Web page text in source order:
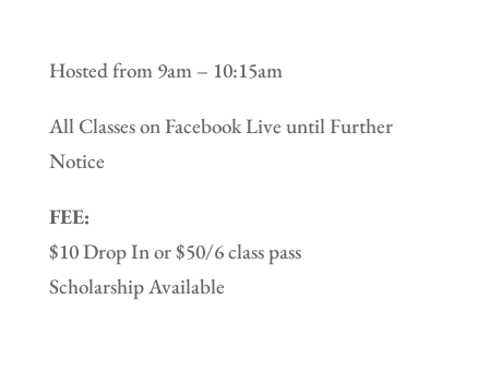
Hosted from 9am – 10:15am
All Classes on Facebook Live until Further
Notice
FEE:
$10 Drop In or $50/6 class pass
Scholarship Available